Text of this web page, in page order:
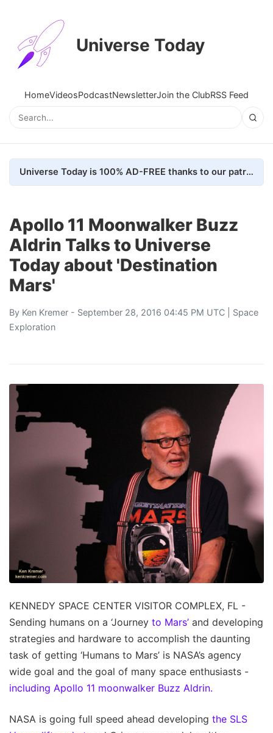
Universe Today
HomeVideosPodcastNewsletterJoin the ClubRSS Feed
Universe Today is 100% AD-FREE thanks to our patrons. Here's how we do it
Apollo 11 Moonwalker Buzz
Aldrin Talks to Universe
Today about 'Destination
Mars'
By Ken Kremer - September 28, 2016 04:45 PM UTC | Space
Exploration
KENNEDY SPACE CENTER VISITOR COMPLEX, FL -
Sending humans on a ‘Journey to Mars’ and developing
strategies and hardware to accomplish the daunting
task of getting ‘Humans to Mars’ is NASA’s agency
wide goal and the goal of many space enthusiasts -
including Apollo 11 moonwalker Buzz Aldrin.
NASA is going full speed ahead developing the SLS